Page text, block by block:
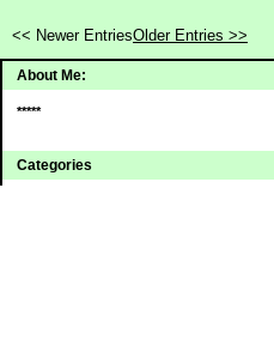
About Me:
*****
Categories
<< Newer EntriesOlder Entries >>